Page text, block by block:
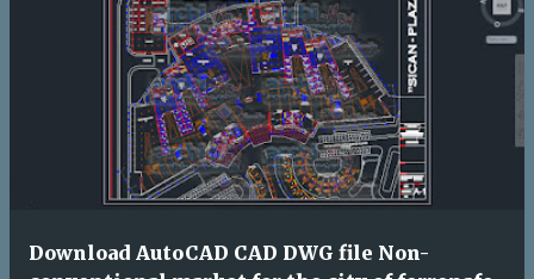
Download AutoCAD CAD DWG file Non-